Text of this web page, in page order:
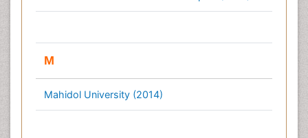
M
Mahidol University (2014)